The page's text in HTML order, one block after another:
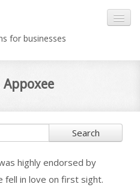
for businesses
Search
highly endorsed by
fell in love on first sight.